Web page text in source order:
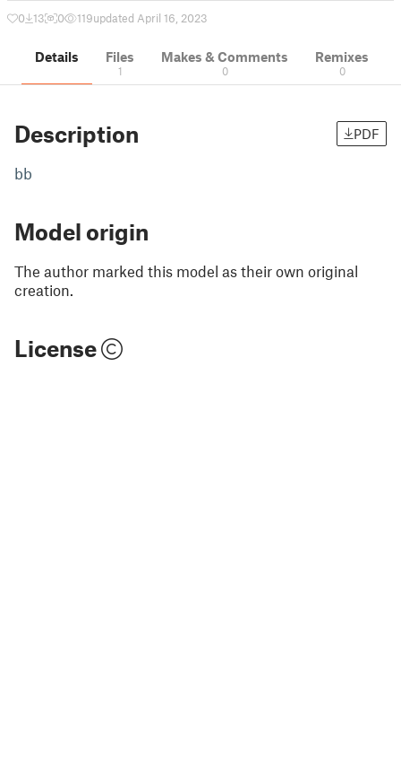
0 13 0 119updated April 16, 2023
Details Files
1
Makes & Comments
0
Remixes
0
Description PDF
bb
Model origin
The author marked this model as their own original
creation.
License